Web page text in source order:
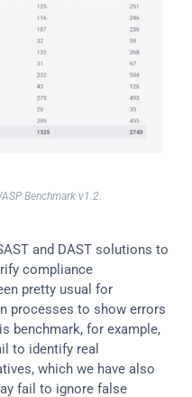
Benchmark v1.2.
and DAST solutions to
compliance
pretty usual for
processes to show errors
benchmark, for example,
to identify real
which we have also
fail to ignore false